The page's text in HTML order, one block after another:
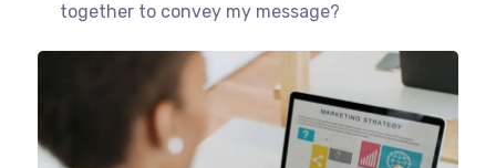
together to convey my message?